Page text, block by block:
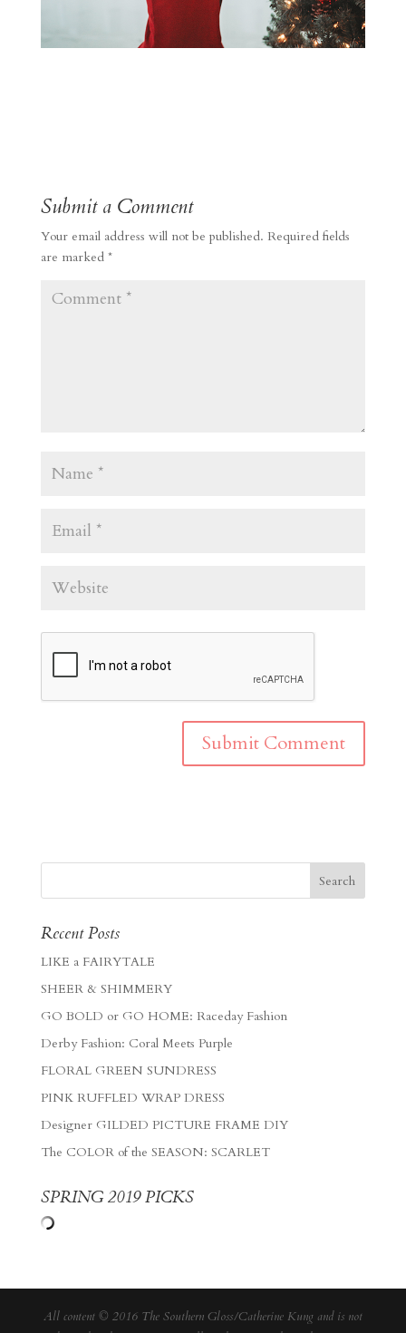
Submit a Comment
Your email address will not be published. Required fields
are marked *
Recent Posts
LIKE a FAIRYTALE
SHEER & SHIMMERY
GO BOLD or GO HOME: Raceday Fashion
Derby Fashion: Coral Meets Purple
FLORAL GREEN SUNDRESS
PINK RUFFLED WRAP DRESS
Designer GILDED PICTURE FRAME DIY
The COLOR of the SEASON: SCARLET
SPRING 2019 PICKS
All content © 2016 The Southern Gloss/Catherine Kung and is not